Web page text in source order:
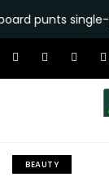
single-
BEAUTY